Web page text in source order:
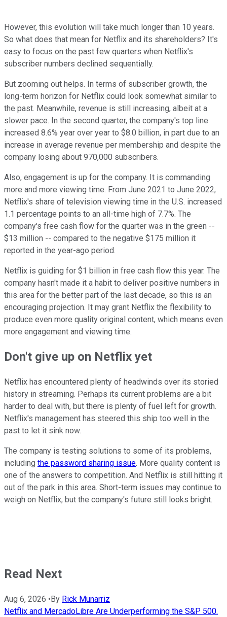
However, this evolution will take much longer than 10 years.
So what does that mean for Netflix and its shareholders? It's
easy to focus on the past few quarters when Netflix's
subscriber numbers declined sequentially.
But zooming out helps. In terms of subscriber growth, the
long-term horizon for Netflix could look somewhat similar to
the past. Meanwhile, revenue is still increasing, albeit at a
slower pace. In the second quarter, the company's top line
increased 8.6% year over year to $8.0 billion, in part due to an
increase in average revenue per membership and despite the
company losing about 970,000 subscribers.
Also, engagement is up for the company. It is commanding
more and more viewing time. From June 2021 to June 2022,
Netflix's share of television viewing time in the U.S. increased
1.1 percentage points to an all-time high of 7.7%. The
company's free cash flow for the quarter was in the green --
$13 million -- compared to the negative $175 million it
reported in the year-ago period.
Netflix is guiding for $1 billion in free cash flow this year. The
company hasn't made it a habit to deliver positive numbers in
this area for the better part of the last decade, so this is an
encouraging projection. It may grant Netflix the flexibility to
produce even more quality original content, which means even
more engagement and viewing time.
Don't give up on Netflix yet
Netflix has encountered plenty of headwinds over its storied
history in streaming. Perhaps its current problems are a bit
harder to deal with, but there is plenty of fuel left for growth.
Netflix's management has steered this ship too well in the
past to let it sink now.
The company is testing solutions to some of its problems,
including the password sharing issue. More quality content is
one of the answers to competition. And Netflix is still hitting it
out of the park in this area. Short-term issues may continue to
weigh on Netflix, but the company's future still looks bright.
Read Next
Aug 6, 2026 • By Rick Munarriz
Netflix and MercadoLibre Are Underperforming the S&P 500.